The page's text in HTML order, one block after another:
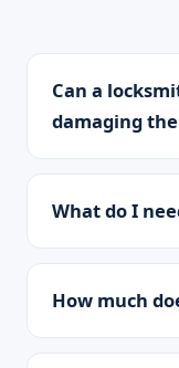
Can a
damaging
What do I
How much